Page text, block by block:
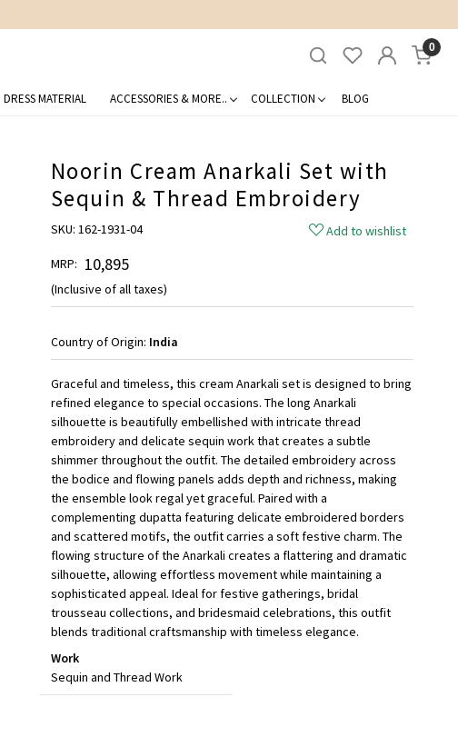
0
DRESS MATERIAL ACCESSORIES & MORE.. COLLECTION BLOG
Noorin Cream Anarkali Set with
Sequin & Thread Embroidery
SKU: 162-1931-04
Add to wishlist
MRP: ₹ 10,895
(Inclusive of all taxes)
Country of Origin: India
Graceful and timeless, this cream Anarkali set is designed to bring
refined elegance to special occasions. The long Anarkali
silhouette is beautifully embellished with intricate thread
embroidery and delicate sequin work that creates a subtle
shimmer throughout the outfit. The detailed embroidery across
the bodice and flowing panels adds depth and richness, making
the ensemble look regal yet graceful. Paired with a
complementing dupatta featuring delicate embroidered borders
and scattered motifs, the outfit carries a soft festive charm. The
flowing structure of the Anarkali creates a flattering and dramatic
silhouette, allowing effortless movement while maintaining a
sophisticated appeal. Ideal for festive gatherings, bridal
trousseau collections, and bridesmaid celebrations, this outfit
blends traditional craftsmanship with timeless elegance.
Work
Sequin and Thread Work